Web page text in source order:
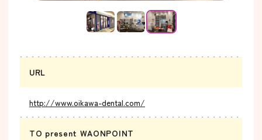
URL
http://www.oikawa-dental.com/
TO present WAONPOINT